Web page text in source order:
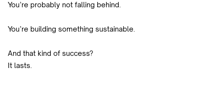
You’re probably not falling behind.
You’re building something sustainable.
And that kind of success?
It lasts.